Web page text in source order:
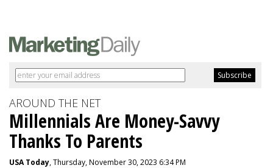
AROUND THE NET
Millennials Are Money-Savvy
Thanks To Parents
USA Today, Thursday, November 30, 2023 6:34 PM